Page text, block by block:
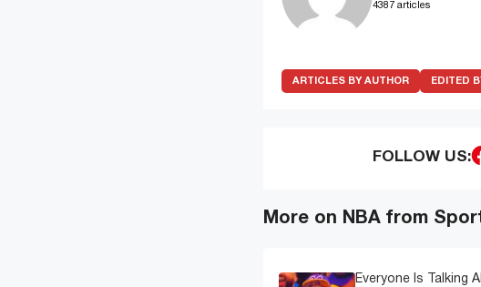
4387 articles
ARTICLES BY AUTHOR EDITED
FOLLOW US:
More on NBA from
Everyone Is Talking